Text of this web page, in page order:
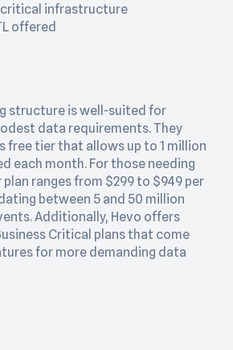
critical infrastructure
offered
structure is well-suited for
data requirements. They
free tier that allows up to 1 million
each month. For those needing
ranges from $299 to $949 per
between 5 and 50 million
Additionally, Hevo offers
Critical plans that come
for more demanding data